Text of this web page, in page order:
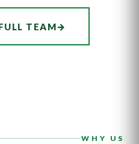
TEAM→
WHY US